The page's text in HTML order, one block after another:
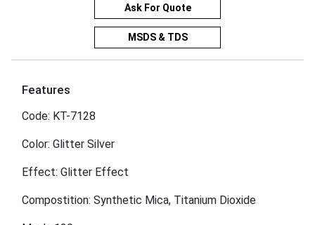
Ask For Quote
MSDS & TDS
Features
Code: KT-7128
Color: Glitter Silver
Effect: Glitter Effect
Compostition: Synthetic Mica, Titanium Dioxide